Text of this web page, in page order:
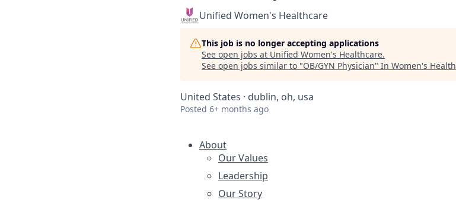
Unified Women's Healthcare
This job is no longer accepting applications
See open jobs at Unified Women's Healthcare.
See open jobs similar to "OB/GYN Physician" In Women's Health
United States · dublin, oh, usa
Posted 6+ months ago
About
Our Values
Leadership
Our Story